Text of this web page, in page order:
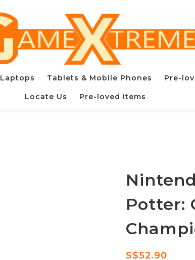
Laptops Tablets & Mobile Phones Pre-
Locate Us Pre-loved Items
Potter:
S$52.90